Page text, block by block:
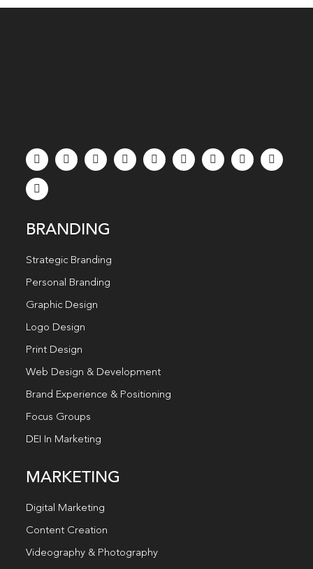
BRANDING
Strategic Branding
Personal Branding
Graphic Design
Logo Design
Print Design
Web Design & Development
Brand Experience & Positioning
Focus Groups
DEI In Marketing
MARKETING
Digital Marketing
Content Creation
Videography & Photography